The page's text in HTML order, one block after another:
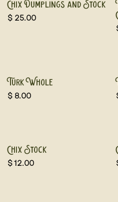
Chix Dumplings and Stock
$ 25.00
Frozen
Turk Whole
$ 8.00
Chix Stock
$12.00